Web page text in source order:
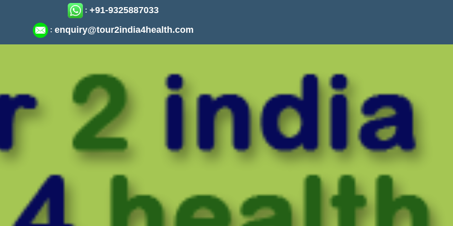
: +91-9325887033
: enquiry@tour2india4health.com